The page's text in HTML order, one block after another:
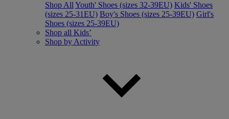
Shop All Youth' Shoes (sizes 32-39EU) Kids' Shoes
(sizes 25-31EU) Boy's Shoes (sizes 25-39EU) Girl's
Shoes (sizes 25-39EU)
Shop all Kids’
Shop by Activity